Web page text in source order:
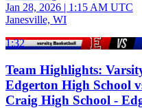
Jan 28, 2026 | 1:15 AM UTC
Janesville, WI
1:32
Team Highlights:
Edgerton High School
Craig High School -